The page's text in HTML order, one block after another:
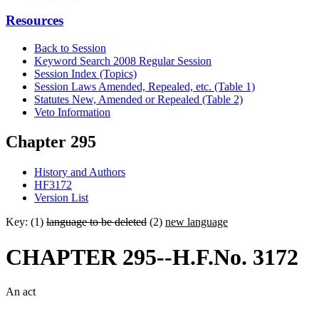
Resources
Back to Session
Keyword Search 2008 Regular Session
Session Index (Topics)
Session Laws Amended, Repealed, etc. (Table 1)
Statutes New, Amended or Repealed (Table 2)
Veto Information
Chapter 295
History and Authors
HF3172
Version List
Key: (1) language to be deleted (2) new language
CHAPTER 295--H.F.No. 3172
An act